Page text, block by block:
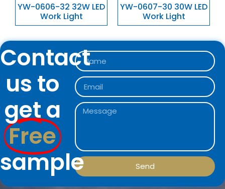
YW-0606-32 32W LED
Work Light
YW-0607-30 30W LED
Work Light
Contact
us to
get a
Free
sample
Send